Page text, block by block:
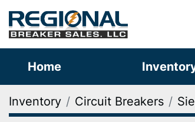
Home
Inventory Circuit Breakers